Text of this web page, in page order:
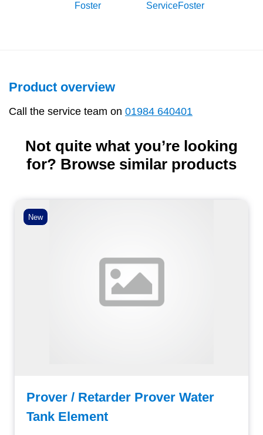
Foster ServiceFoster
Product overview
Call the service team on 01984 640401
Not quite what you’re looking
for? Browse similar products
New
Prover / Retarder Prover Water
Tank Element